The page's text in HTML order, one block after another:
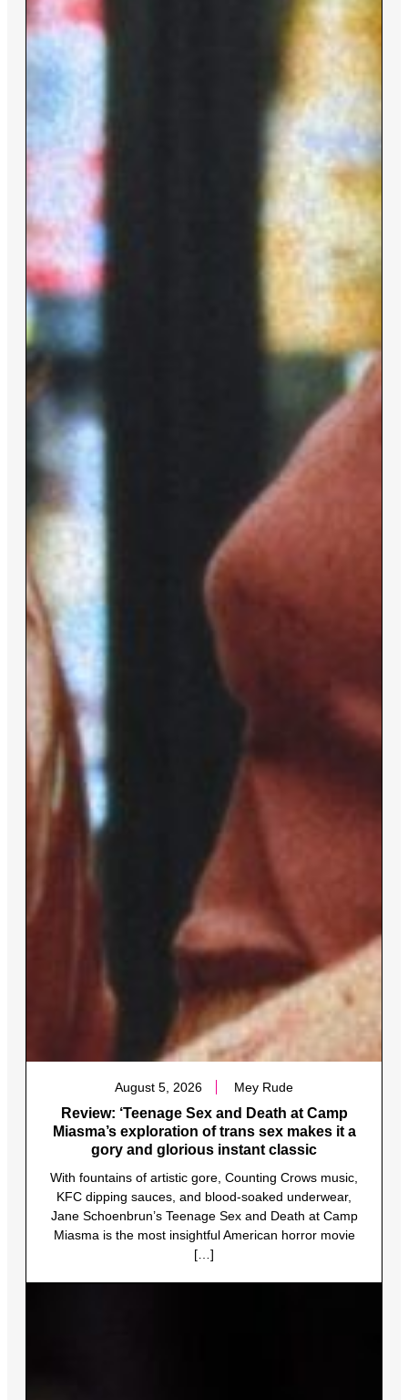
August 5, 2026 Mey Rude
Review: ‘Teenage Sex and Death at Camp
Miasma’s exploration of trans sex makes it a
gory and glorious instant classic
With fountains of artistic gore, Counting Crows music,
KFC dipping sauces, and blood-soaked underwear,
Jane Schoenbrun’s Teenage Sex and Death at Camp
Miasma is the most insightful American horror movie
[…]